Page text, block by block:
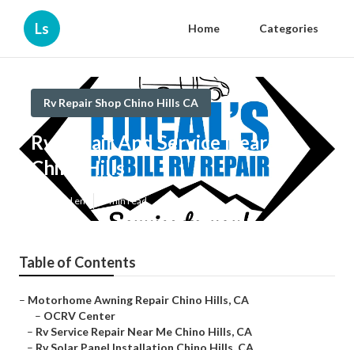
Ls Home Categories
Rv Repair Shop Chino Hills CA
Rv Repair And Service Near Me
Chino Hills
Published en 9 min read
Table of Contents
– Motorhome Awning Repair Chino Hills, CA
– OCRV Center
– Rv Service Repair Near Me Chino Hills, CA